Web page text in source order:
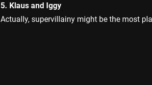
5. Klaus and Iggy
Actually, supervillainy might be the most